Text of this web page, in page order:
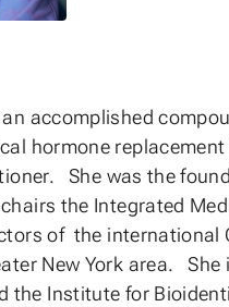
accomplished
hormone
She was the
the Integrated
of the international
New York area.
the Institute for